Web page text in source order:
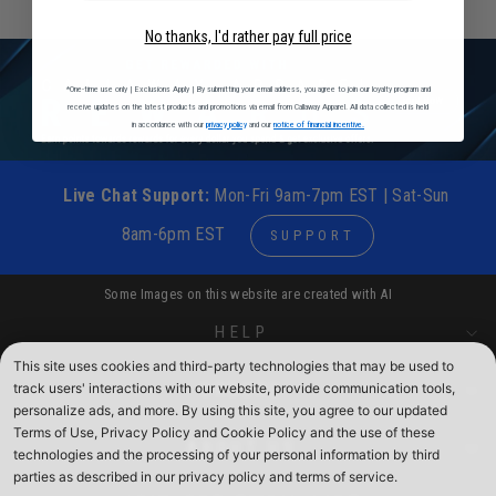
Live Chat Support: Mon-Fri 9am-7pm EST | Sat-Sun
8am-6pm EST
SUPPORT
Some Images on this website are created with AI
HELP
ORDERS
ABOUT US
This site uses cookies and third-party technologies that may be used to
track users' interactions with our website, provide communication tools,
personalize ads, and more. By using this site, you agree to our updated
Terms of Use, Privacy Policy and Cookie Policy and the use of these
technologies and the processing of your personal information by third
parties as described in our privacy policy and terms of service.
No thanks, I'd rather pay full price
*One-time use only | Exclusions Apply | By submitting your email address, you agree to join our loyalty program and
receive updates on the latest products and promotions via email from Callaway Apparel. All data collected is held
in accordance with our privacy policy and our notice of financial incentive.